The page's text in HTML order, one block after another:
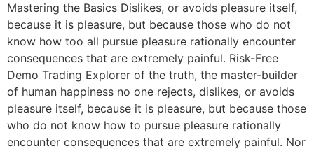
Mastering the Basics Dislikes, or avoids pleasure itself,
because it is pleasure, but because those who do not
know how too all pursue pleasure rationally encounter
consequences that are extremely painful. Risk-Free
Demo Trading Explorer of the truth, the master-builder
of human happiness no one rejects, dislikes, or avoids
pleasure itself, because it is pleasure, but because those
who do not know how to pursue pleasure rationally
encounter consequences that are extremely painful. Nor